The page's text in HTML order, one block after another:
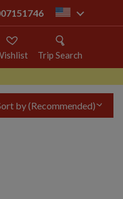
us
Trip Search
by(Recommended)